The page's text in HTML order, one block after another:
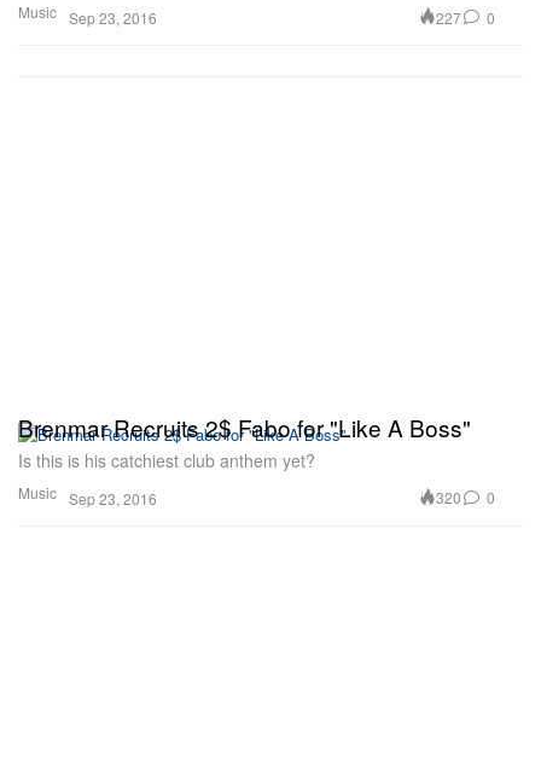
Music Sep 23, 2016 227 0
Music
Brenmar Recruits 2$ Fabo for "Like A Boss"
Is this is his catchiest club anthem yet?
Sep 23, 2016 320 0